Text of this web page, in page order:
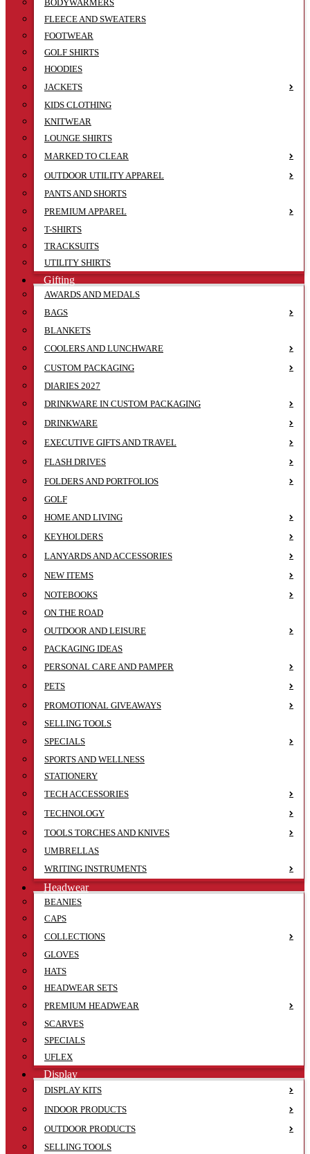
BODYWARMERS
FLEECE AND SWEATERS
FOOTWEAR
GOLF SHIRTS
HOODIES
JACKETS
KIDS CLOTHING
KNITWEAR
LOUNGE SHIRTS
MARKED TO CLEAR
OUTDOOR UTILITY APPAREL
PANTS AND SHORTS
PREMIUM APPAREL
T-SHIRTS
TRACKSUITS
UTILITY SHIRTS
Gifting
AWARDS AND MEDALS
BAGS
BLANKETS
COOLERS AND LUNCHWARE
CUSTOM PACKAGING
DIARIES 2027
DRINKWARE IN CUSTOM PACKAGING
DRINKWARE
EXECUTIVE GIFTS AND TRAVEL
FLASH DRIVES
FOLDERS AND PORTFOLIOS
GOLF
HOME AND LIVING
KEYHOLDERS
LANYARDS AND ACCESSORIES
NEW ITEMS
NOTEBOOKS
ON THE ROAD
OUTDOOR AND LEISURE
PACKAGING IDEAS
PERSONAL CARE AND PAMPER
PETS
PROMOTIONAL GIVEAWAYS
SELLING TOOLS
SPECIALS
SPORTS AND WELLNESS
STATIONERY
TECH ACCESSORIES
TECHNOLOGY
TOOLS TORCHES AND KNIVES
UMBRELLAS
WRITING INSTRUMENTS
Headwear
BEANIES
CAPS
COLLECTIONS
GLOVES
HATS
HEADWEAR SETS
PREMIUM HEADWEAR
SCARVES
SPECIALS
UFLEX
Display
DISPLAY KITS
INDOOR PRODUCTS
OUTDOOR PRODUCTS
SELLING TOOLS